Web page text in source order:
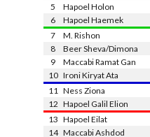
Hapoel Holon
5
Hapoel Haemek
6
M. Rishon
7
Beer Sheva/Dimona
8
Maccabi Ramat Gan
9
Ironi Kiryat Ata
10
Ness Ziona
11
Hapoel Galil Elion
12
Hapoel Eilat
13
Maccabi Ashdod
14